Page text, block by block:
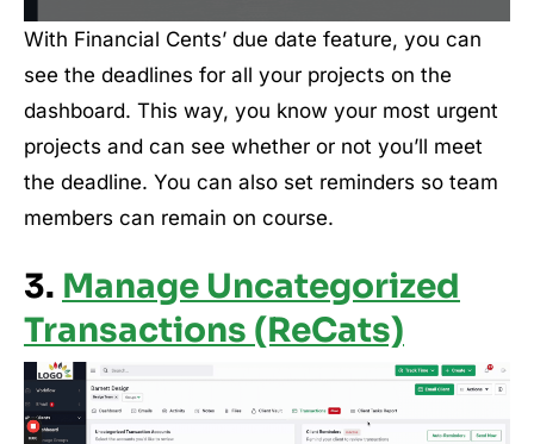
With Financial Cents’ due date feature, you can
see the deadlines for all your projects on the
dashboard. This way, you know your most urgent
projects and can see whether or not you’ll meet
the deadline. You can also set reminders so team
members can remain on course.
3. Manage Uncategorized
Transactions (ReCats)